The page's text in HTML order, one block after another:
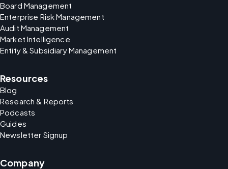
Board Management
Enterprise Risk Management
Audit Management
Market Intelligence
Entity & Subsidiary Management
Resources
Blog
Research & Reports
Podcasts
Guides
Newsletter Signup
Company